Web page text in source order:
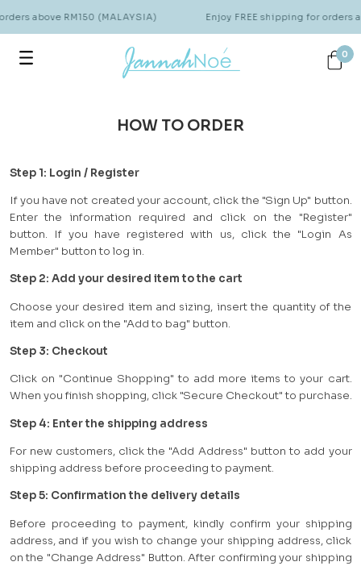
above RM150 (MALAYSIA) Enjoy FREE shipping for orders
0
HOW TO ORDER
Step 1: Login / Register
If you have not created your account, click the "Sign Up" button.
Enter the information required and click on the "Register"
button. If you have registered with us, click the "Login As
Member" button to log in.
Step 2: Add your desired item to the cart
Choose your desired item and sizing, insert the quantity of the
item and click on the "Add to bag" button.
Step 3: Checkout
Click on "Continue Shopping" to add more items to your cart.
When you finish shopping, click "Secure Checkout" to purchase.
Step 4: Enter the shipping address
For new customers, click the "Add Address" button to add your
shipping address before proceeding to payment.
Step 5: Confirmation the delivery details
Before proceeding to payment, kindly confirm your shipping
address, and if you wish to change your shipping address, click
on the "Change Address" Button. After confirming your shipping